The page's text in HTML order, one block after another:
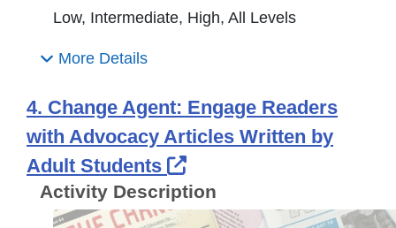
Low, Intermediate, High, All Levels
More Details
4. Change Agent: Engage Readers
with Advocacy Articles Written by
Adult Students
External Link Icon
Activity Description